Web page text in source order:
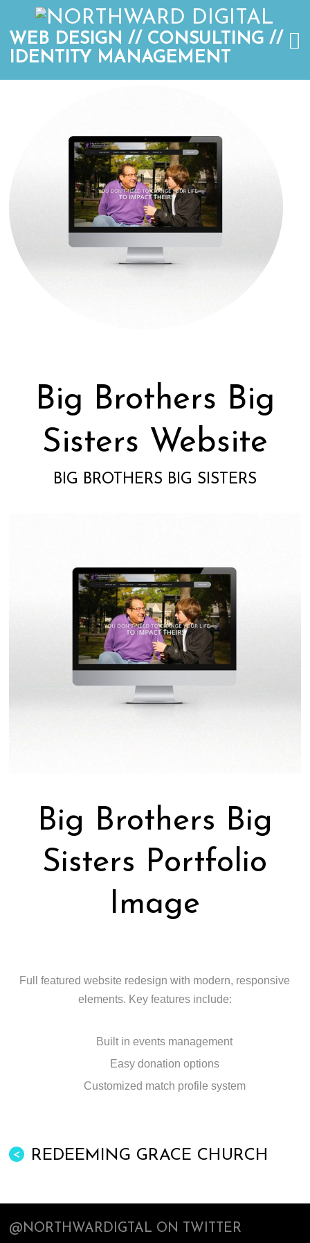
WEB DESIGN // CONSULTING //
IDENTITY MANAGEMENT
Big Brothers Big
Sisters Website
BIG BROTHERS BIG SISTERS
Big Brothers Big
Sisters Portfolio
Image
Full featured website redesign with modern, responsive
elements. Key features include:
Built in events management
Easy donation options
Customized match profile system
< REDEEMING GRACE CHURCH
@NORTHWARDIGTAL ON TWITTER